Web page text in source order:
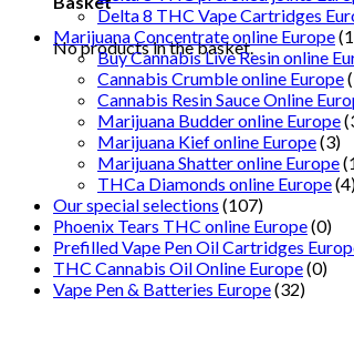
No products in the basket.
Delta 8 THC Vape Cartridges
Marijuana Concentrate online Europe
Buy Cannabis Live Resin online
Cannabis Crumble online Europe
Cannabis Resin Sauce Online
Marijuana Budder online Europe
Marijuana Kief online Europe(3)
Marijuana Shatter online Europe
THCa Diamonds online Europe
Our special selections (107)
Phoenix Tears THC online Europe(0)
Prefilled Vape Pen Oil Cartridges
THC Cannabis Oil Online Europe(0)
Vape Pen & Batteries Europe(32)